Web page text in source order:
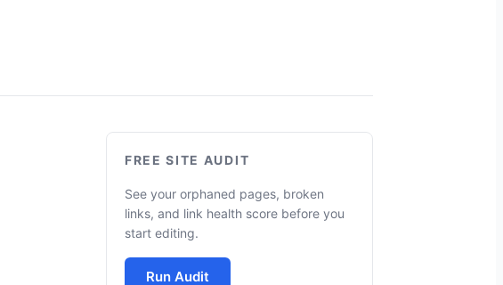
FREE SITE AUDIT
See your orphaned pages, broken
links, and link health score before you
start editing.
Run Audit